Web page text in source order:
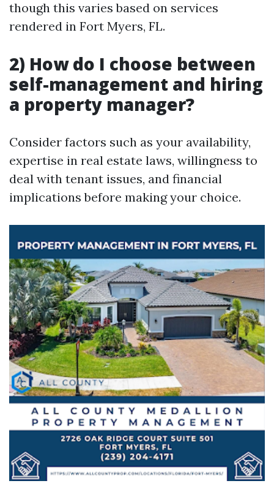
though this varies based on services
rendered in Fort Myers, FL.
2) How do I choose between
self-management and hiring
a property manager?
Consider factors such as your availability,
expertise in real estate laws, willingness to
deal with tenant issues, and financial
implications before making your choice.